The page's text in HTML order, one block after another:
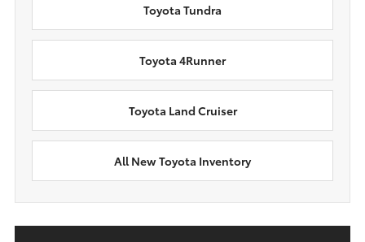
Toyota Tundra
Toyota 4Runner
Toyota Land Cruiser
All New Toyota Inventory